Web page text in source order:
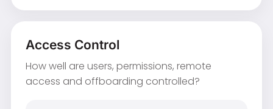
Access Control
How well are users, permissions, remote
access and offboarding controlled?